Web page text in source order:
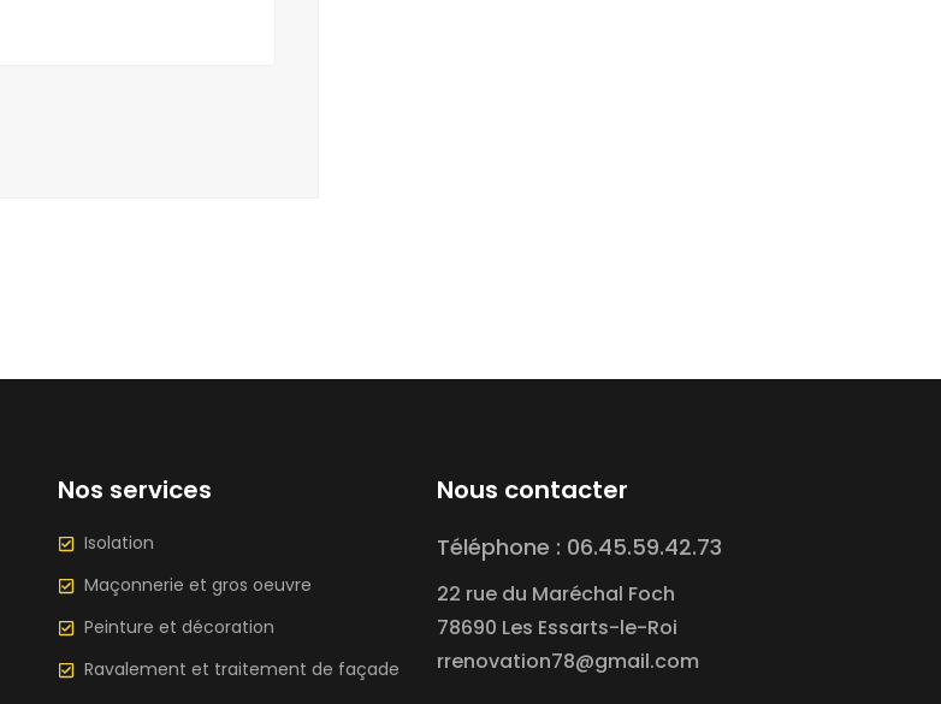
Nos services
Isolation
Maçonnerie et gros oeuvre
Peinture et décoration
Ravalement et traitement de façade
Nous contacter
Téléphone : 06.45.59.42.73
22 rue du Maréchal Foch
78690 Les Essarts-le-Roi
rrenovation78@gmail.com